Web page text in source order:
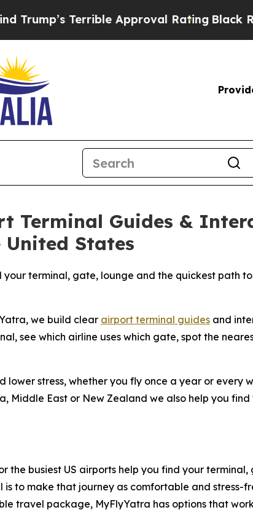
Terrible Approval RatingBlack
Terminal Guides &
States
terminal, gate, lounge and the quickest path
we build clear airport terminal guides and
see which airline uses which gate, spot the
stress, whether you fly once a year or every
Middle East or New Zealand we also help you
busiest US airports help you find your terminal,
to make that journey as comfortable and stress-
travel package, MyFlyYatra has options that